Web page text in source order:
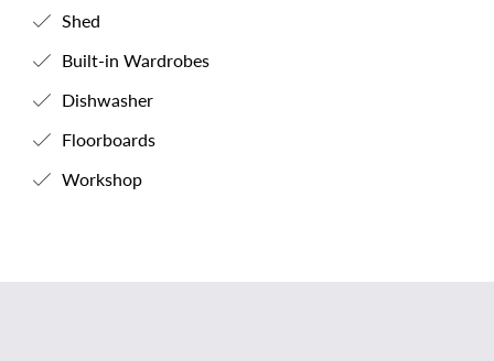
Shed
Built-in Wardrobes
Dishwasher
Floorboards
Workshop